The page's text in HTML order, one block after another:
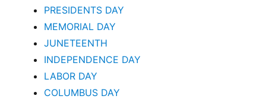
PRESIDENTS DAY
MEMORIAL DAY
JUNETEENTH
INDEPENDENCE DAY
LABOR DAY
COLUMBUS DAY